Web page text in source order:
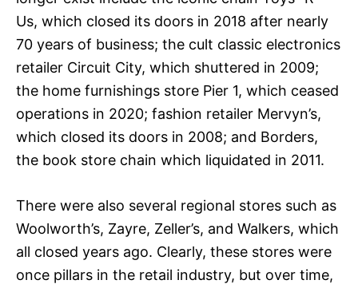
Us, which closed its doors in 2018 after nearly
70 years of business; the cult classic electronics
retailer Circuit City, which shuttered in 2009;
the home furnishings store Pier 1, which ceased
operations in 2020; fashion retailer Mervyn’s,
which closed its doors in 2008; and Borders,
the book store chain which liquidated in 2011.
There were also several regional stores such as
Woolworth’s, Zayre, Zeller’s, and Walkers, which
all closed years ago. Clearly, these stores were
once pillars in the retail industry, but over time,